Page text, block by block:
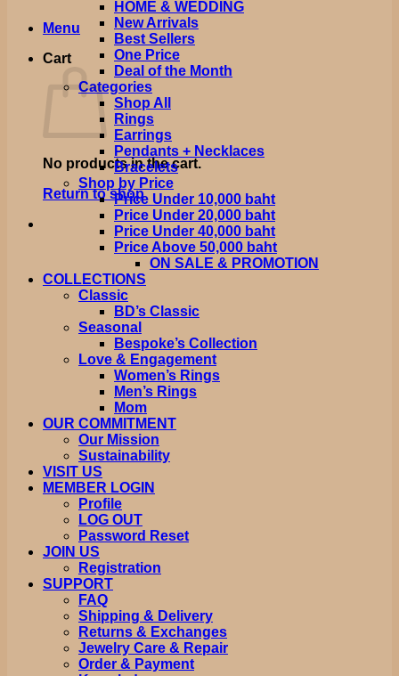
Menu
Cart
No products in the cart.
Return to shop
HOME & WEDDING
New Arrivals
Best Sellers
One Price
Deal of the Month
Categories
Shop All
Rings
Earrings
Pendants + Necklaces
Bracelets
Shop by Price
Price Under 10,000 baht
Price Under 20,000 baht
Price Under 40,000 baht
Price Above 50,000 baht
ON SALE & PROMOTION
COLLECTIONS
Classic
BD’s Classic
Seasonal
Bespoke’s Collection
Love & Engagement
Women’s Rings
Men’s Rings
Mom
OUR COMMITMENT
Our Mission
Sustainability
VISIT US
MEMBER LOGIN
Profile
LOG OUT
Password Reset
JOIN US
Registration
SUPPORT
FAQ
Shipping & Delivery
Returns & Exchanges
Jewelry Care & Repair
Order & Payment